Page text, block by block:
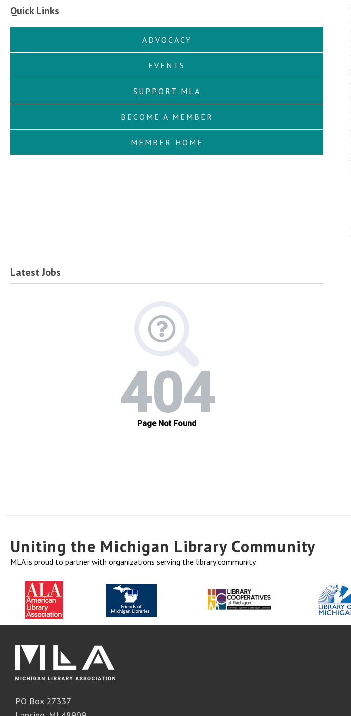
Quick Links
ADVOCACY
EVENTS
SUPPORT MLA
BECOME A MEMBER
MEMBER HOME
Latest Jobs
Uniting the Michigan Library Community
MLA is proud to partner with organizations serving the library community.
PO Box 27337